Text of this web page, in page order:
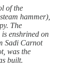
of the
hammer),
The
enshrined on
Sadi Carnot
was the
built.